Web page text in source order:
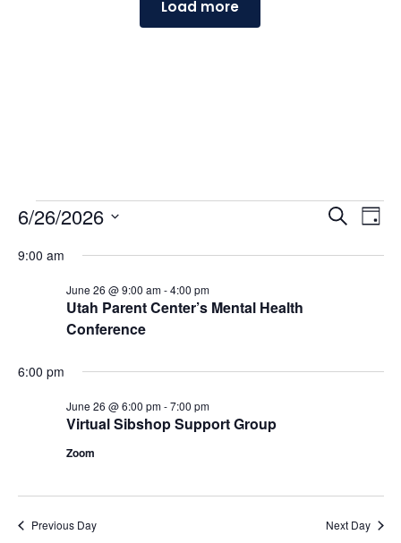
Load more
Events
June
2026
Events
and
Search
Day
6/26/2026
date.
9:00 am
Utah Parent Center’s Mental Health
Conference
June 26 @ 9:00 am-4:00 pm
6:00 pm
Virtual Sibshop Support Group
June 26 @ 6:00 pm-7:00 pm
Zoom
Previous Day Next Day